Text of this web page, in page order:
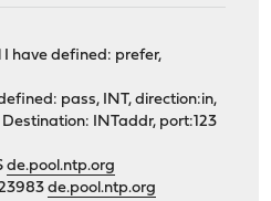
have defined: prefer,
pass, INT, direction:in,
Destination: INTaddr, port:123
de.pool.ntp.org
de.pool.ntp.org